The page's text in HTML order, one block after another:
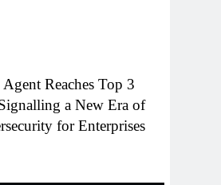
Reaches Top 3
a New Era of
for Enterprises